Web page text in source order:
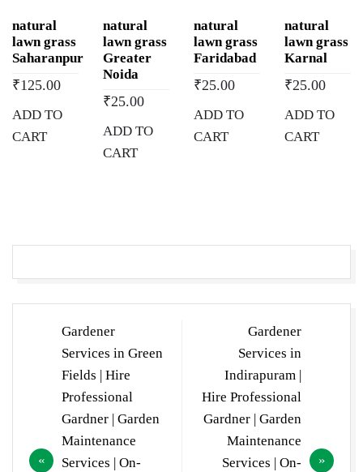
natural
lawn grass
Saharanpur
₹125.00
ADD TO
CART
natural
lawn grass
Greater
Noida
₹25.00
ADD TO
CART
natural
lawn grass
Faridabad
₹25.00
ADD TO
CART
natural
lawn grass
Karnal
₹25.00
ADD TO
CART
navigation
Gardener
Services in Green
Fields | Hire
Professional
Gardner | Garden
Maintenance
Services | On-
Gardener
Services in
Indirapuram |
Hire Professional
Gardner | Garden
Maintenance
Services | On-